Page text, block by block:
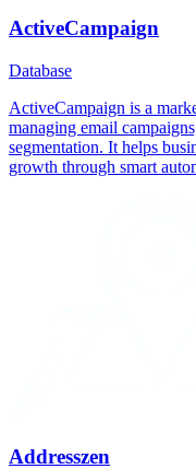
ActiveCampaign
Database
ActiveCampaign is a
managing email
segmentation. It helps
growth through smart
Addresszen